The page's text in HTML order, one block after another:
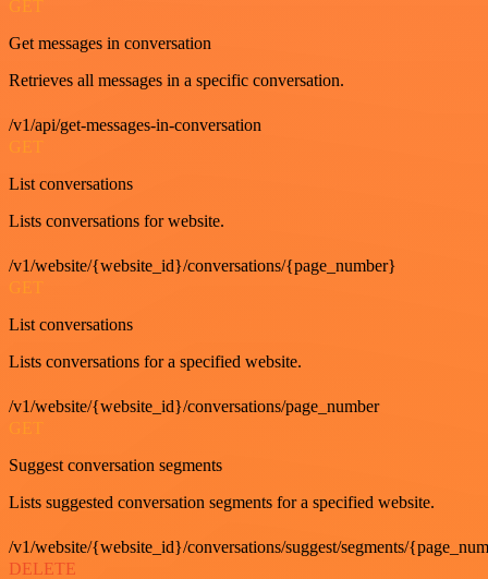
GET
Get messages in conversation
Retrieves all messages in a specific conversation.
/v1/api/get-messages-in-conversation
GET
List conversations
Lists conversations for website.
/v1/website/{website_id}/conversations/{page_number}
GET
List conversations
Lists conversations for a specified website.
/v1/website/{website_id}/conversations/page_number
GET
Suggest conversation segments
Lists suggested conversation segments for a specified website.
/v1/website/{website_id}/conversations/suggest/segments/
DELETE